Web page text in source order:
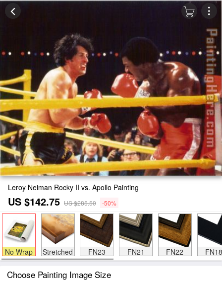
Leroy Neiman Rocky II vs. Apollo Painting
US $142.75 US $285.50 -50%
No Wrap Stretched FN23 FN21 FN22 FN18
Choose Painting Image Size